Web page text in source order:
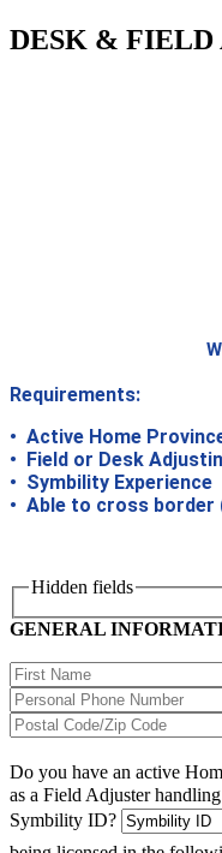
DESK & FIELD
Requirements:
• Active Home
• Field or Desk
• Symbility Experience
• Able to cross border
Hidden fields
GENERAL
Do you have an active
as a Field Adjuster
Symbility ID?